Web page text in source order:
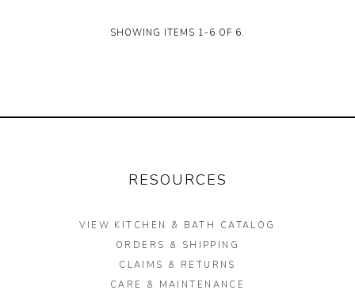
SHOWING ITEMS 1-6 OF 6.
RESOURCES
VIEW KITCHEN & BATH CATALOG
ORDERS & SHIPPING
CLAIMS & RETURNS
CARE & MAINTENANCE